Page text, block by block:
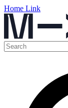
Home Link